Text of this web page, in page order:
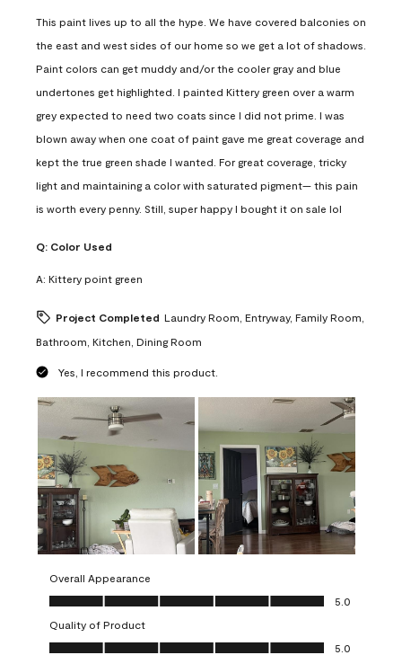
This paint lives up to all the hype. We have covered balconies on
the east and west sides of our home so we get a lot of shadows.
Paint colors can get muddy and/or the cooler gray and blue
undertones get highlighted. I painted Kittery green over a warm
grey expected to need two coats since I did not prime. I was
blown away when one coat of paint gave me great coverage and
kept the true green shade I wanted. For great coverage, tricky
light and maintaining a color with saturated pigment— this pain
is worth every penny. Still, super happy I bought it on sale lol
Q: Color Used
A: Kittery point green
Project Completed Laundry Room, Entryway, Family Room,
Bathroom, Kitchen, Dining Room
Yes, I recommend this product.
Overall Appearance
Overall Appearance, 5.0 out of 5
5.0
Quality of Product
Quality of Product, 5.0 out of 5
5.0